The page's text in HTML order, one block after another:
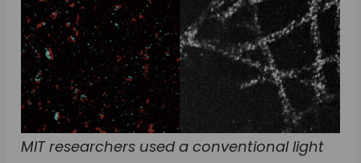
MIT researchers used a conventional light